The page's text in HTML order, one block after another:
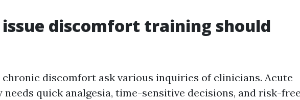
issue discomfort training should
chronic discomfort ask various inquiries of clinicians. Acute
needs quick analgesia, time-sensitive decisions, and risk-free